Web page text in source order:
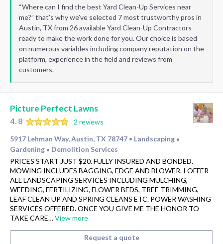
“Where can I find the best Yard Clean-Up Services near
me?” that’s why we’ve selected 7 most trustworthy pros in
Austin, TX from 26 available Yard Clean-Up Contractors
ready to make the work done for you. Our choice is based
on numerous variables including company reputation on the
platform, experience in the field and reviews from
customers.
Picture Perfect Lawns
4.8
2 reviews
5917 Lehman Way, Austin, TX 78747 • Landscaping •
Gardening • Demolition Services
PRICES START JUST $20. FULLY INSURED AND BONDED.
MOWING INCLUDES BAGGING, EDGE AND BLOWER. I OFFER
ALL LANDSCAPING SERVICES INCLUDING MULCHING,
WEEDING, FERTILIZING, FLOWER BEDS, TREE TRIMMING,
LEAF CLEAN UP AND SPRING CLEANS ETC. POWER WASHING
SERVICES OFFERED. ONCE YOU GIVE ME THE HONOR TO
TAKE CARE…View more
Request a quote